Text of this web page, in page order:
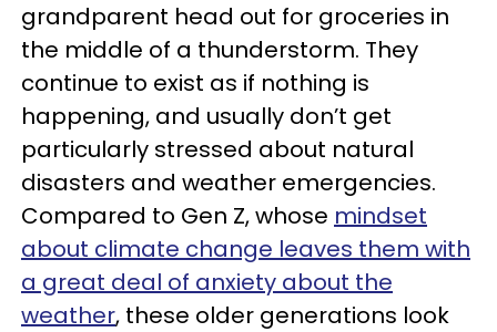
grandparent head out for groceries in
the middle of a thunderstorm. They
continue to exist as if nothing is
happening, and usually don’t get
particularly stressed about natural
disasters and weather emergencies.
Compared to Gen Z, whose mindset
about climate change leaves them with
a great deal of anxiety about the
weather, these older generations look